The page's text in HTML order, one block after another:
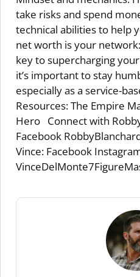
take risks and spend
technical abilities to help
net worth is your
key to supercharging
it’s important to stay
especially as a service-
Resources: The Empire
Hero Connect with
Facebook
Vince: Facebook